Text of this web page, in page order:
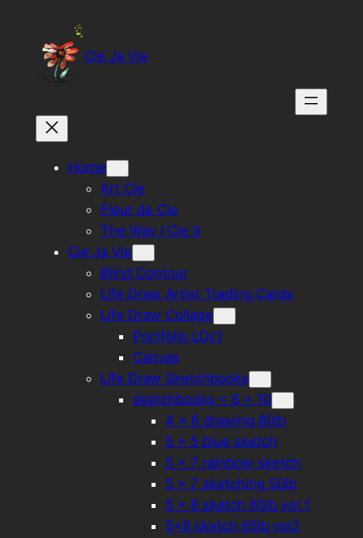
content
Cie Ja Vie
Home
Art Cie
Fleur de Cie
The Way I Cie It
Cie Ja Vie
Blind Contour
Life Draw Artist Trading Cards
Life Draw Collage
Portfolio LDc1
Canvas
Life Draw Sketchbooks
sketchbooks < 6 x 10
4 × 6 drawing 80lb
5 × 5 blue sketch
5 × 7 rainbow sketch
5 x 7 sketching 50lb
5 × 8 sketch 65lb vol 1
5×8 sketch 65lb vol2